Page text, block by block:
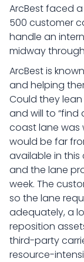
ArcBest faced
500 customer
handle an
midway
ArcBest is
and helping
Could they lean
and will to “find
coast lane was
would be far
available in this
and the lane
week. The
so the lane
adequately, a
reposition
third-party
resource-